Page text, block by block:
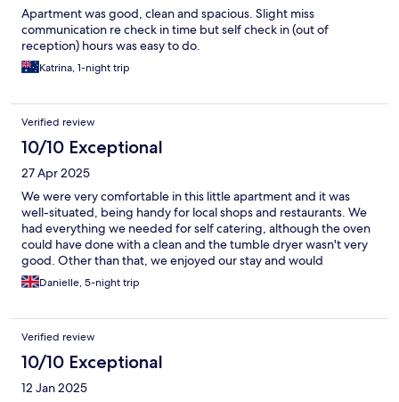
Apartment was good, clean and spacious. Slight miss
communication re check in time but self check in (out of
reception) hours was easy to do.
Katrina, 1-night trip
Verified review
10/10 Exceptional
27 Apr 2025
We were very comfortable in this little apartment and it was
well-situated, being handy for local shops and restaurants. We
had everything we needed for self catering, although the oven
could have done with a clean and the tumble dryer wasn't very
good. Other than that, we enjoyed our stay and would
recommend Quest as a chain.
Danielle, 5-night trip
Verified review
10/10 Exceptional
12 Jan 2025